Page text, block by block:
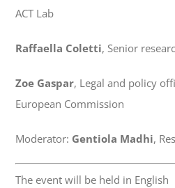
ACT Lab
Raffaella Coletti, Senior
Zoe Gaspar, Legal and policy
European Commission
Moderator: Gentiola Madhi,
The event will be held in English